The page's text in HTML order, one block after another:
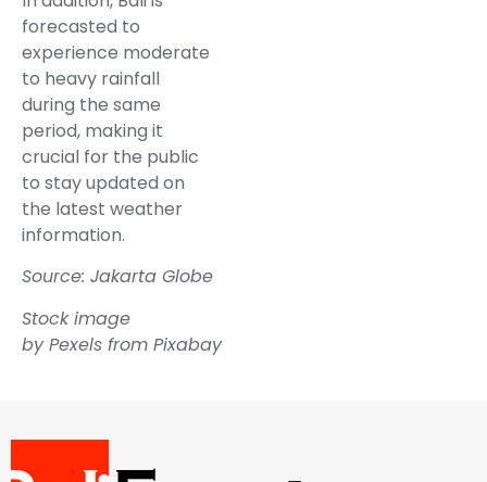
forecasted to
experience moderate
to heavy rainfall
during the same
period, making it
crucial for the public
to stay updated on
the latest weather
information.
Source: Jakarta Globe
Stock image
byPexels from Pixabay